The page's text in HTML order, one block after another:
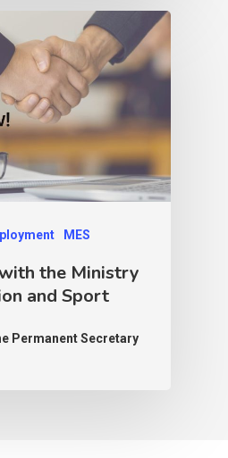
MES
the Ministry
and Sport
Permanent Secretary